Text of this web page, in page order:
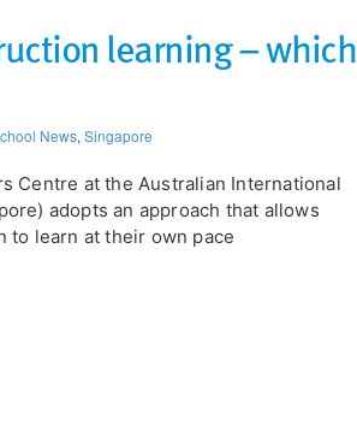
learning – which
News, Singapore
Centre at the Australian International
adopts an approach that allows
to learn at their own pace